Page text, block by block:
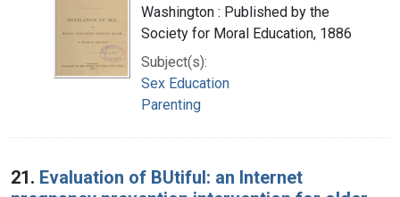
Washington : Published by the
Society for Moral Education, 1886
Subject(s):
Sex Education
Parenting
21. Evaluation of BUtiful: an Internet